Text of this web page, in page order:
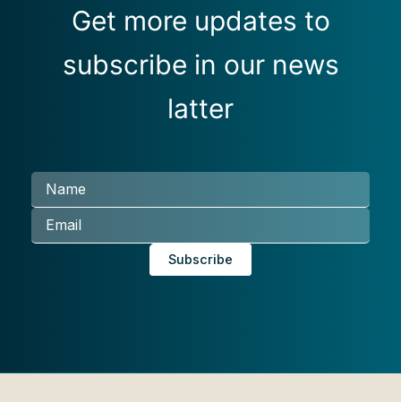
Get more updates to
subscribe in our news
latter